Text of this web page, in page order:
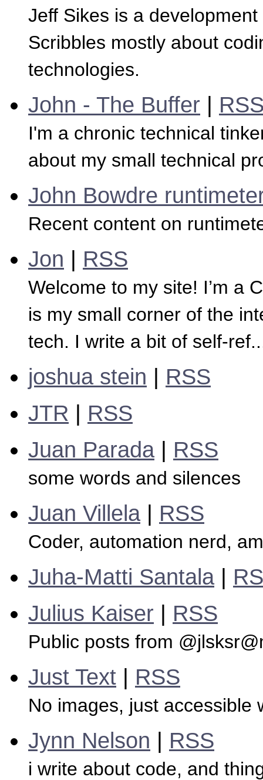
Jeff Sikes is a
Scribbles mostly about
technologies.
John - The Buffer |
I'm a chronic technical
about my small technical
John Bowdre
Recent content on
Jon | RSS
Welcome to my site! I’m a
is my small corner of the
tech. I write a bit of self-
joshua stein | RSS
JTR | RSS
Juan Parada| RSS
some words and silences
Juan Villela| RSS
Coder, automation nerd,
Juha-Matti Santala|
Julius Kaiser | RSS
Public posts from
Just Text | RSS
No images, just accessible
Jynn Nelson | RSS
i write about code, and